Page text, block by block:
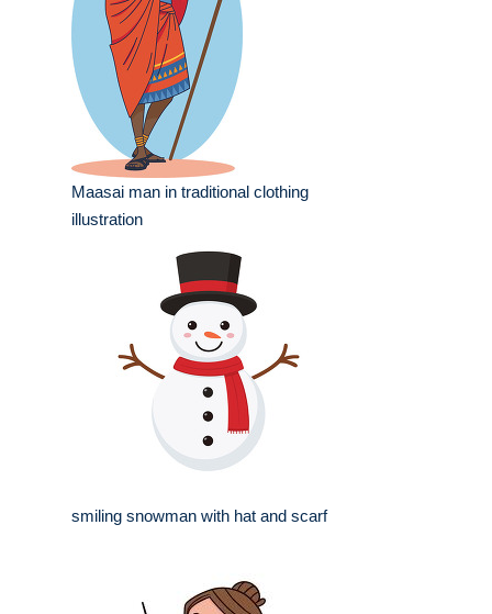
Maasai man in traditional clothing
illustration
smiling snowman with hat and scarf